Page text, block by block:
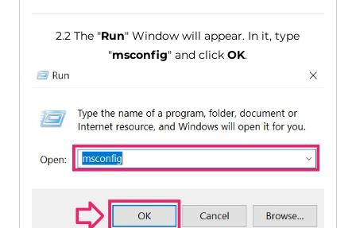
2.2 The "Run" Window will appear. In it, type
"msconfig" and clickOK.